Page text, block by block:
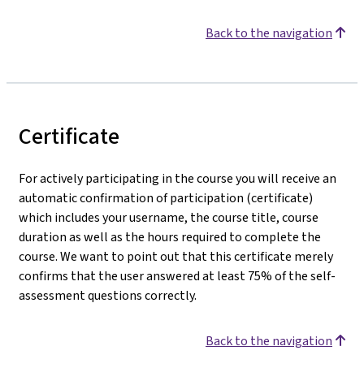
Back to the navigation
Certificate
For actively participating in the course you will receive an
automatic confirmation of participation (certificate)
which includes your username, the course title, course
duration as well as the hours required to complete the
course. We want to point out that this certificate merely
confirms that the user answered at least 75% of the self-
assessment questions correctly.
Back to the navigation